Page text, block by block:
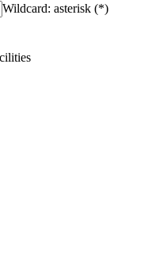
Wildcard: asterisk (*)